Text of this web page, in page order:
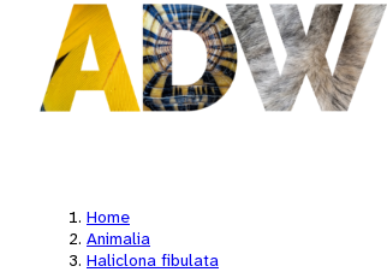
Home
Animalia
Haliclona fibulata